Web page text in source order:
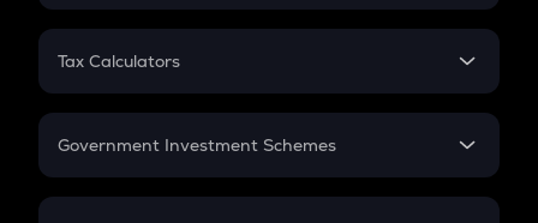
PPF
Gratuity
Retirement
FD
Tax Calculators
GST
Government Investment Schemes
Sukanya Samriddhu Yojana